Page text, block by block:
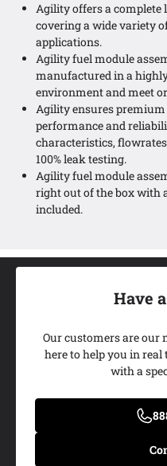
Agility offers a complete
covering a wide variety
applications.
Agility fuel module
manufactured in a
environment and meet
Agility ensures
performance and
characteristics,
100% leak testing.
Agility fuel module
right out of the box with
included.
Have
Our customers are our
here to help you in real
with a